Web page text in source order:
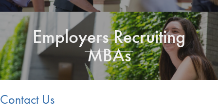
Employers Recruiting
MBAs
Contact Us